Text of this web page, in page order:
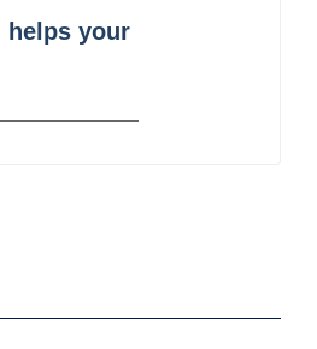
helps your